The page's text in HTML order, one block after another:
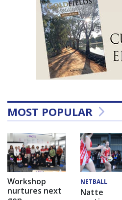
MOST POPULAR
Workshop
nurtures next
NETBALL
Natte